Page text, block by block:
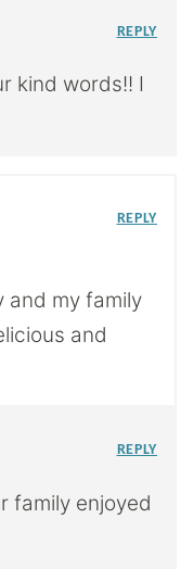
kind words!! I
REPLY
and my family
and
REPLY
family enjoyed
REPLY